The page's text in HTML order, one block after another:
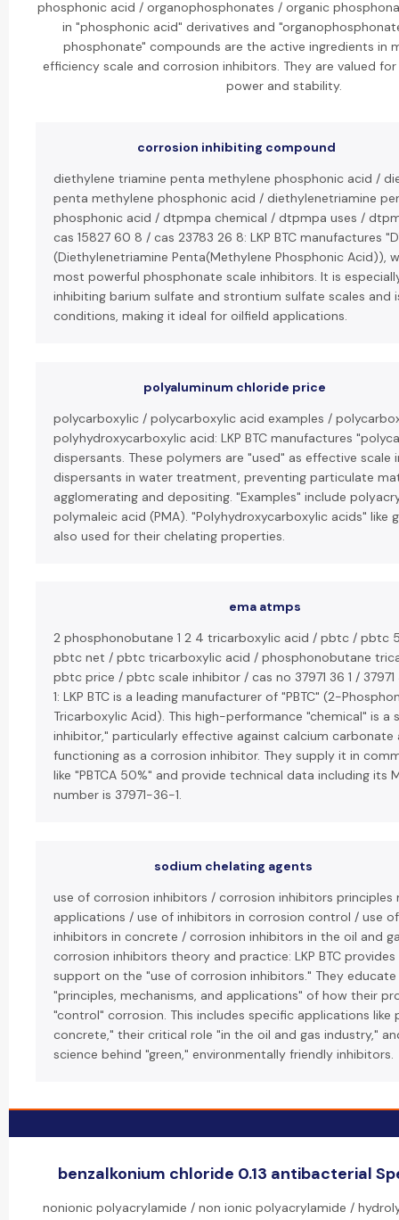
phosphonic acid / organophosphonates / organic
in "phosphonic acid" derivatives and
phosphonate" compounds are the active ingredients in
efficiency scale and corrosion inhibitors. They are valued
power and stability.
corrosion inhibiting compound
diethylene triamine penta methylene phosphonic acid /
penta methylene phosphonic acid / diethylenetriamine
phosphonic acid / dtpmpa chemical / dtpmpa uses /
cas 15827 60 8 / cas 23783 26 8: LKP BTC manufactures
(Diethylenetriamine Penta(Methylene Phosphonic Acid)),
most powerful phosphonate scale inhibitors. It is
inhibiting barium sulfate and strontium sulfate scales and
conditions, making it ideal for oilfield applications.
polyaluminum chloride price
polycarboxylic / polycarboxylic acid examples /
polyhydroxycarboxylic acid: LKP BTC manufactures
dispersants. These polymers are "used" as effective scale
dispersants in water treatment, preventing particulate
agglomerating and depositing. "Examples" include
polymaleic acid (PMA). "Polyhydroxycarboxylic acids" like
also used for their chelating properties.
ema atmps
2 phosphonobutane 1 2 4 tricarboxylic acid / pbtc / pbtc
pbtc net / pbtc tricarboxylic acid / phosphonobutane
pbtc price / pbtc scale inhibitor / cas no 37971 36 1 / 37971
1: LKP BTC is a leading manufacturer of "PBTC" (2-
Tricarboxylic Acid). This high-performance "chemical" is a
inhibitor," particularly effective against calcium carbonate
functioning as a corrosion inhibitor. They supply it in
like "PBTCA 50%" and provide technical data including its
number is 37971-36-1.
sodium chelating agents
use of corrosion inhibitors / corrosion inhibitors principles
applications / use of inhibitors in corrosion control / use
inhibitors in concrete / corrosion inhibitors in the oil and
corrosion inhibitors theory and practice: LKP BTC
support on the "use of corrosion inhibitors." They
"principles, mechanisms, and applications" of how their
"control" corrosion. This includes specific applications like
concrete," their critical role "in the oil and gas industry,"
science behind "green," environmentally friendly inhibitors.
benzalkonium chloride 0.13 antibacterial
nonionic polyacrylamide / non ionic polyacrylamide /